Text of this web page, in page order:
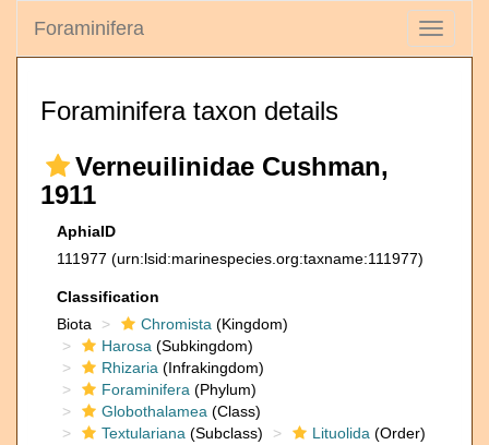
Toggle
Foraminifera
Foraminifera taxon details
Verneuilinidae Cushman,
1911
AphiaID
111977 (urn:lsid:marinespecies.org:taxname:111977)
Classification
Biota
Chromista (Kingdom)
Harosa (Subkingdom)
Rhizaria (Infrakingdom)
Foraminifera (Phylum)
Globothalamea (Class)
Textulariana (Subclass) Lituolida (Order)